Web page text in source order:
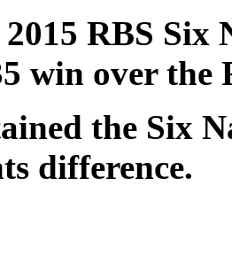
RBS Six
win over the
the Six
difference.